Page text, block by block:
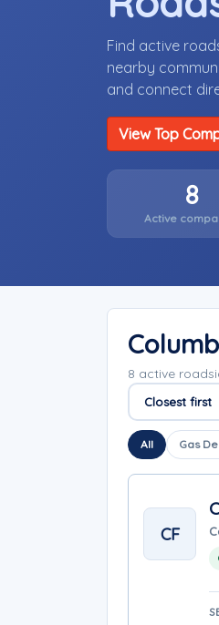
Find active
nearby
and connect
View Top
8
Active
8 active
Sort
All Gas
CF